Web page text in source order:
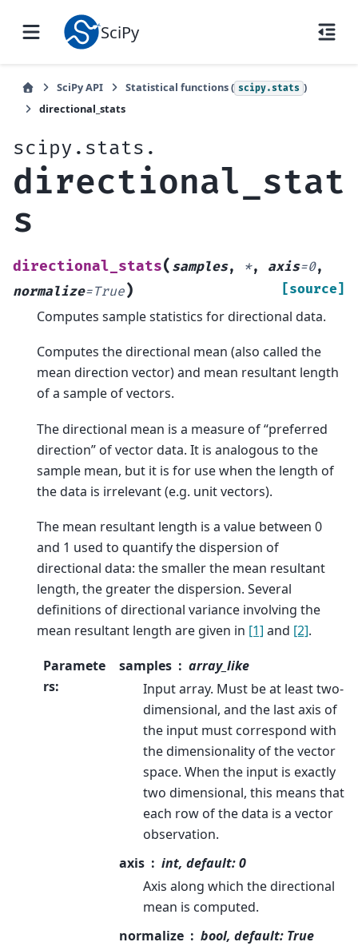
SciPy
SciPy API Statistical functions ( scipy.stats )
directional_stats
scipy.stats.
directional_stat
s
directional_stats( samples, *, axis=0,
normalize=True) [source]
Computes sample statistics for directional data.
Computes the directional mean (also called the
mean direction vector) and mean resultant length
of a sample of vectors.
The directional mean is a measure of “preferred
direction” of vector data. It is analogous to the
sample mean, but it is for use when the length of
the data is irrelevant (e.g. unit vectors).
The mean resultant length is a value between 0
and 1 used to quantify the dispersion of
directional data: the smaller the mean resultant
length, the greater the dispersion. Several
definitions of directional variance involving the
mean resultant length are given in [1] and [2].
Paramete
rs:
samples
array_like
Input array. Must be at least two-
dimensional, and the last axis of
the input must correspond with
the dimensionality of the vector
space. When the input is exactly
two dimensional, this means that
each row of the data is a vector
observation.
axis
int, default: 0
Axis along which the directional
mean is computed.
normalize
bool, default: True